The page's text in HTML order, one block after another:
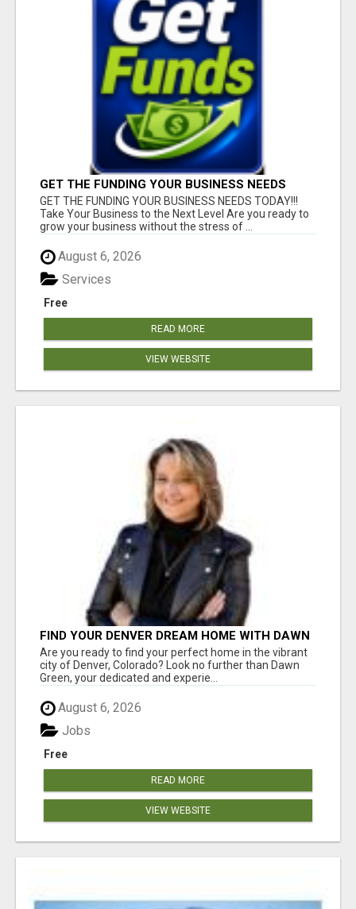
GET THE FUNDING YOUR BUSINESS NEEDS
TODAY!!!
GET THE FUNDING YOUR BUSINESS NEEDS TODAY!!!
Take Your Business to the Next Level Are you ready to
grow your business without the stress of ...
August 6, 2026
Free
Services
READ MORE
VIEW WEBSITE
FIND YOUR DENVER DREAM HOME WITH DAWN
GREEN - YOUR LOCAL REAL ESTATE EXPERT!
Are you ready to find your perfect home in the vibrant
city of Denver, Colorado? Look no further than Dawn
Green, your dedicated and experie...
August 6, 2026
Free
Jobs
READ MORE
VIEW WEBSITE